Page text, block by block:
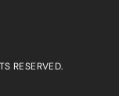
RESERVED.